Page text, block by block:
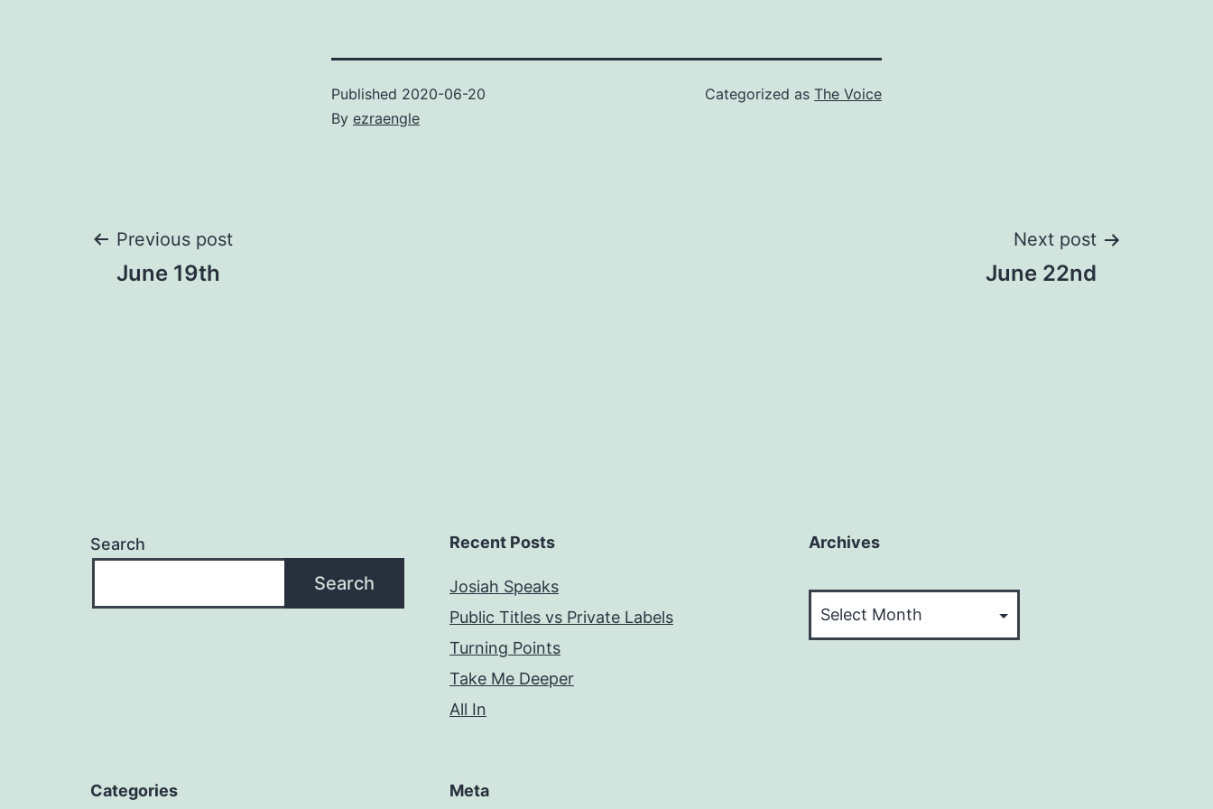
Published 2020-06-20
By ezraengle
Categorized as The Voice
Post
Previous post
June 19th
Next post
June 22nd
Search
Search
Recent Posts
Josiah Speaks
Public Titles vs Private Labels
Turning Points
Take Me Deeper
All In
Archives
Categories Meta